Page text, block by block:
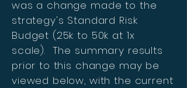
was a change made to the
strategy's Standard Risk
Budget (25k to 50k at 1x
scale). The summary results
prior to this change may be
viewed below, with the current